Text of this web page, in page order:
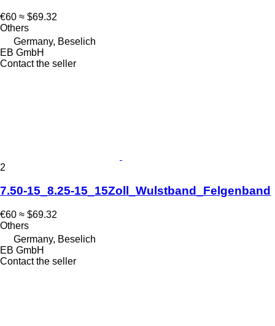
€60 ≈ $69.32
Others
Germany, Beselich
EB GmbH
Contact the seller
2
7.50-15_8.25-15_15Zoll_Wulstband_Felgenband
€60 ≈ $69.32
Others
Germany, Beselich
EB GmbH
Contact the seller